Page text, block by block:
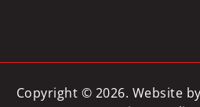
Copyright © 2026. Website by